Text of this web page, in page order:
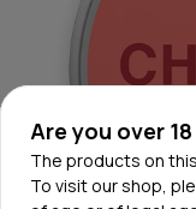
Are you over
The products on
To visit our shop,